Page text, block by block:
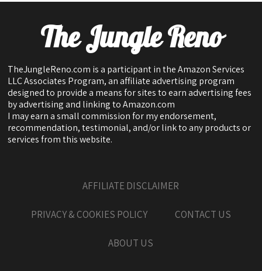
The Jungle Reno
TheJungleReno.com is a participant in the Amazon Services
LLC Associates Program, an affiliate advertising program
designed to provide a means for sites to earn advertising fees
by advertising and linking to Amazon.com
I may earn a small commission for my endorsement,
recommendation, testimonial, and/or link to any products or
services from this website.
AFFILIATE DISCLAIMER
PRIVACY & COOKIES POLICY CONTACT US
ABOUT US